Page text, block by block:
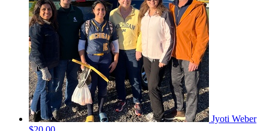
Jyoti Weber